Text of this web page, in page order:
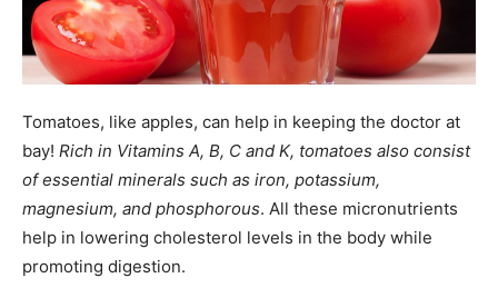
Tomatoes, like apples, can help in keeping the doctor at
bay! Rich in Vitamins A, B, C and K, tomatoes also consist
of essential minerals such as iron, potassium,
magnesium, and phosphorous. All these micronutrients
help in lowering cholesterol levels in the body while
promoting digestion.